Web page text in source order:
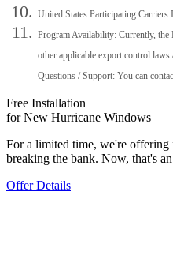
United States Participating
Program Availability: Currently, the
other applicable export control
Questions / Support: You can
Free Installation
for New Hurricane Windows
For a limited time, we're
breaking the bank. Now, that's
Offer Details